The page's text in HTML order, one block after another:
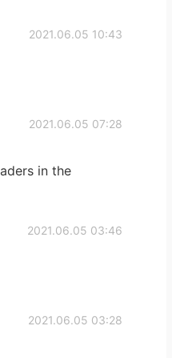
2021.06.05 10:43
2021.06.05 07:28
in the
2021.06.05 03:46
2021.06.05 03:28